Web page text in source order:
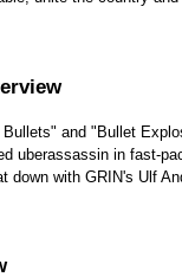
and "Bullet
uberassassin in fast-
down with GRIN's Ulf